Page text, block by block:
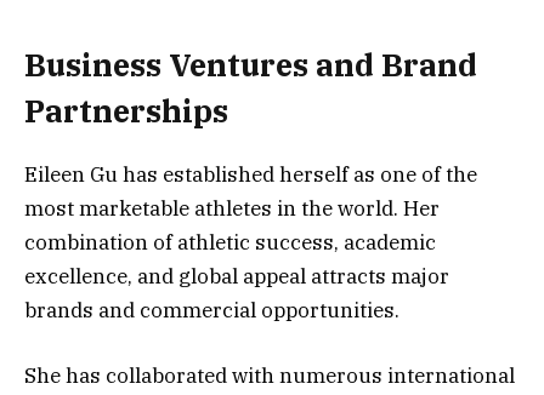
Business Ventures and Brand
Partnerships
Eileen Gu has established herself as one of the
most marketable athletes in the world. Her
combination of athletic success, academic
excellence, and global appeal attracts major
brands and commercial opportunities.
She has collaborated with numerous international